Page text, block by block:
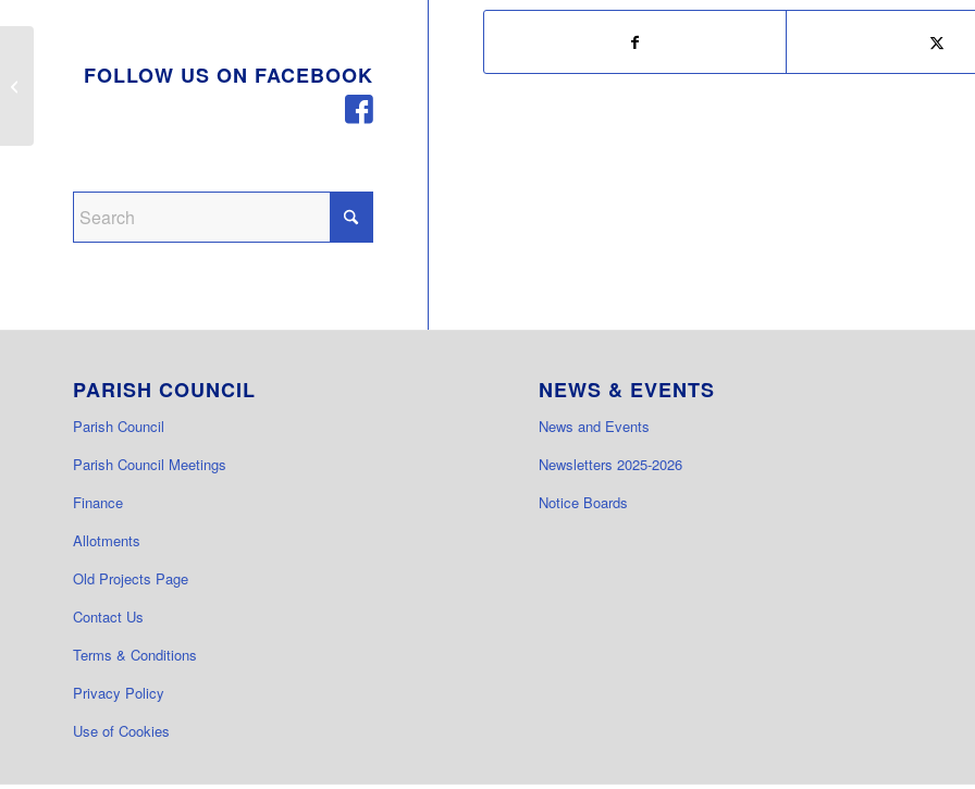
FOLLOW US ON FACEBOOK
PARISH COUNCIL
Parish Council
Parish Council Meetings
Finance
Allotments
Old Projects Page
Contact Us
Terms & Conditions
Privacy Policy
Use of Cookies
NEWS & EVENTS
News and Events
Newsletters 2025-2026
Notice Boards
East West Rail – public consultation